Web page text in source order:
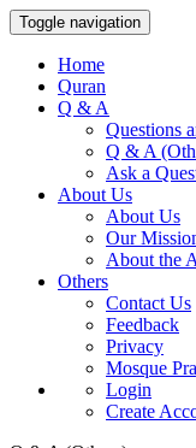
Toggle navigation
Home
Quran
Q & A
Questions
Q & A
Ask a
About Us
About Us
Our
About the
Others
Contact Us
Feedback
Privacy
Mosque
Login
Create